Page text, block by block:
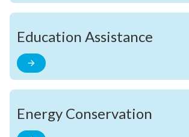
Education Assistance
Energy Conservation